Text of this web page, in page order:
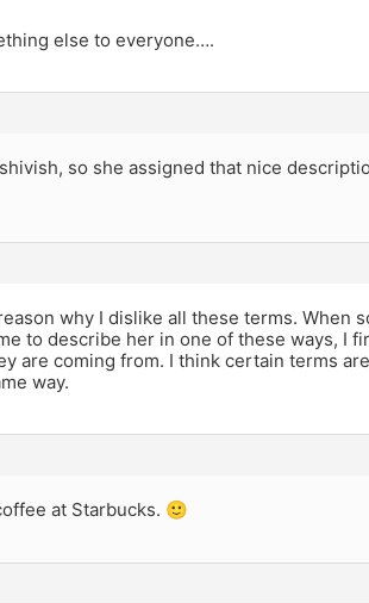
else to everyone….
so she assigned that nice
why I dislike all these terms. When
to describe her in one of these ways, I
are coming from. I think certain terms
way.
at Starbucks. 🙂